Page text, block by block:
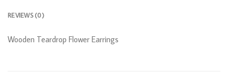
REVIEWS (0)
Wooden Teardrop Flower Earrings